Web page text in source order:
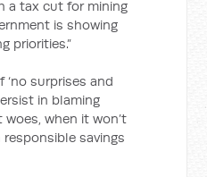
a tax cut for mining
is showing
priorities.”
‘no surprises and
in blaming
when it won’t
savings